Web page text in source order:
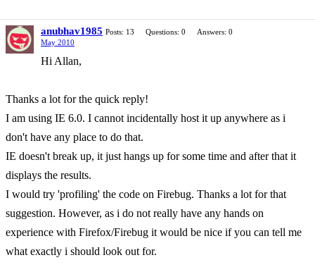
anubhav1985 Posts: 13 Questions: 0
Answers: 0
May 2010
Hi Allan,
Thanks a lot for the quick reply!
I am using IE 6.0. I cannot incidentally host it up anywhere as i
don't have any place to do that.
IE doesn't break up, it just hangs up for some time and after that it
displays the results.
I would try 'profiling' the code on Firebug. Thanks a lot for that
suggestion. However, as i do not really have any hands on
experience with Firefox/Firebug it would be nice if you can tell me
what exactly i should look out for.